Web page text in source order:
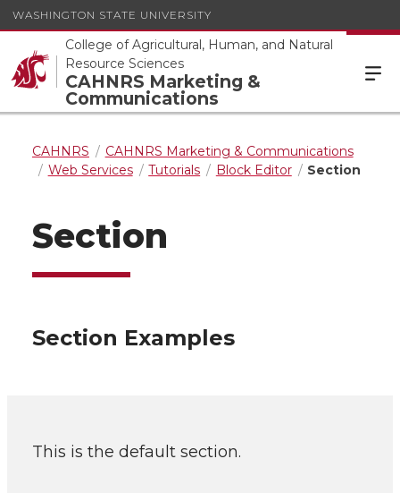
WASHINGTON STATE UNIVERSITY
College of Agricultural, Human, and Natural
Resource Sciences
CAHNRS Marketing &
Communications
CAHNRS
CAHNRS Marketing & Communications
Web Services
Tutorials Block Editor Section
Section
Section Examples
This is the default section.